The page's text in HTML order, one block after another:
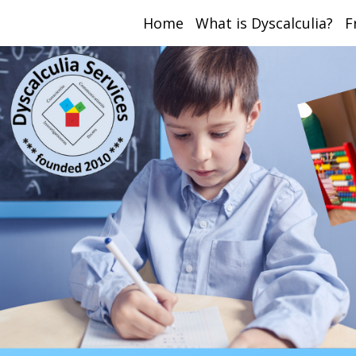
Home What is Dyscalculia?